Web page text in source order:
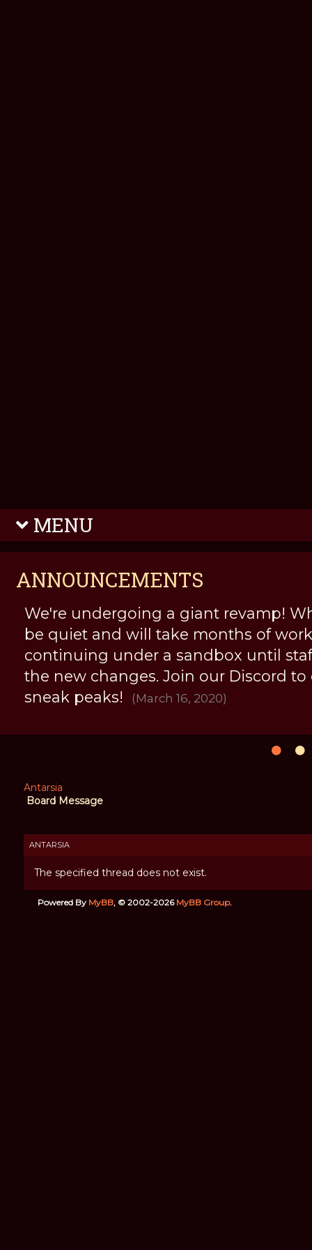
MENU
ANNOUNCEMENTS
We're undergoing a giant revamp!
be quiet and will take months of
continuing under a sandbox until
the new changes. Join our Discord to
sneak peaks!
(March 16, 2020)
Antarsia
Board Message
ANTARSIA
The specified thread does not exist.
Powered By MyBB, © 2002-2026 MyBB Group.